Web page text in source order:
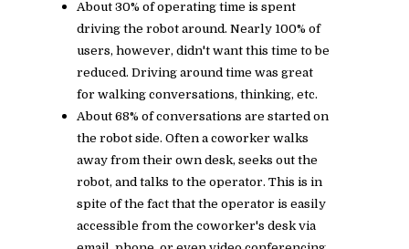
About 30% of operating time is spent
driving the robot around. Nearly 100% of
users, however, didn't want this time to be
reduced. Driving around time was great
for walking conversations, thinking, etc.
About 68% of conversations are started on
the robot side. Often a coworker walks
away from their own desk, seeks out the
robot, and talks to the operator. This is in
spite of the fact that the operator is easily
accessible from the coworker's desk via